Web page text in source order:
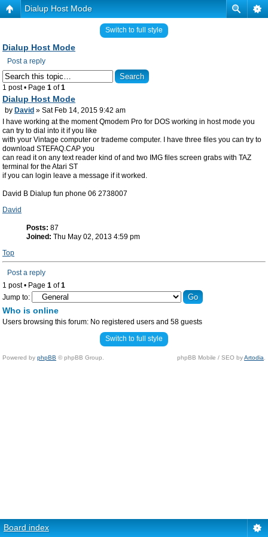
Dialup Host Mode
Switch to full style
Dialup Host Mode
Post a reply
1 post • Page 1 of1
Dialup Host Mode
by David » Sat Feb 14, 2015 9:42 am
I have working at the moment Qmodem Pro for DOS working in host mode you
can try to dial into it if you like
with your Vintage computer or trademe computer. I have three files you can try to
download STEFAQ.CAP you
can read it on any text reader kind of and two IMG files screen grabs with TAZ
terminal for the Atari ST
if you can login leave a message if it worked.
David B Dialup fun phone 06 2738007
David
Posts: 87
Joined: Thu May 02, 2013 4:59 pm
Top
Post a reply
1 post • Page 1 of1
Jump to:
Who is online
Users browsing this forum: No registered users and 58 guests
Switch to full style
Powered by phpBB © phpBB Group. phpBB Mobile / SEO byArtodia
Board index